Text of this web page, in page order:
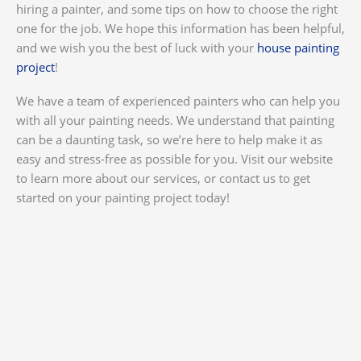
hiring a painter, and some tips on how to choose the right
one for the job. We hope this information has been helpful,
and we wish you the best of luck with your house painting
project!
We have a team of experienced painters who can help you
with all your painting needs. We understand that painting
can be a daunting task, so we’re here to help make it as
easy and stress-free as possible for you. Visit our website
to learn more about our services, or contact us to get
started on your painting project today!